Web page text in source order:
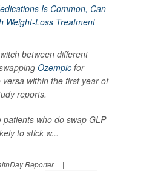
between different
Ozempic for
within the first year of
reports.
patients who do swap GLP-
to stick w...
Reporter
|